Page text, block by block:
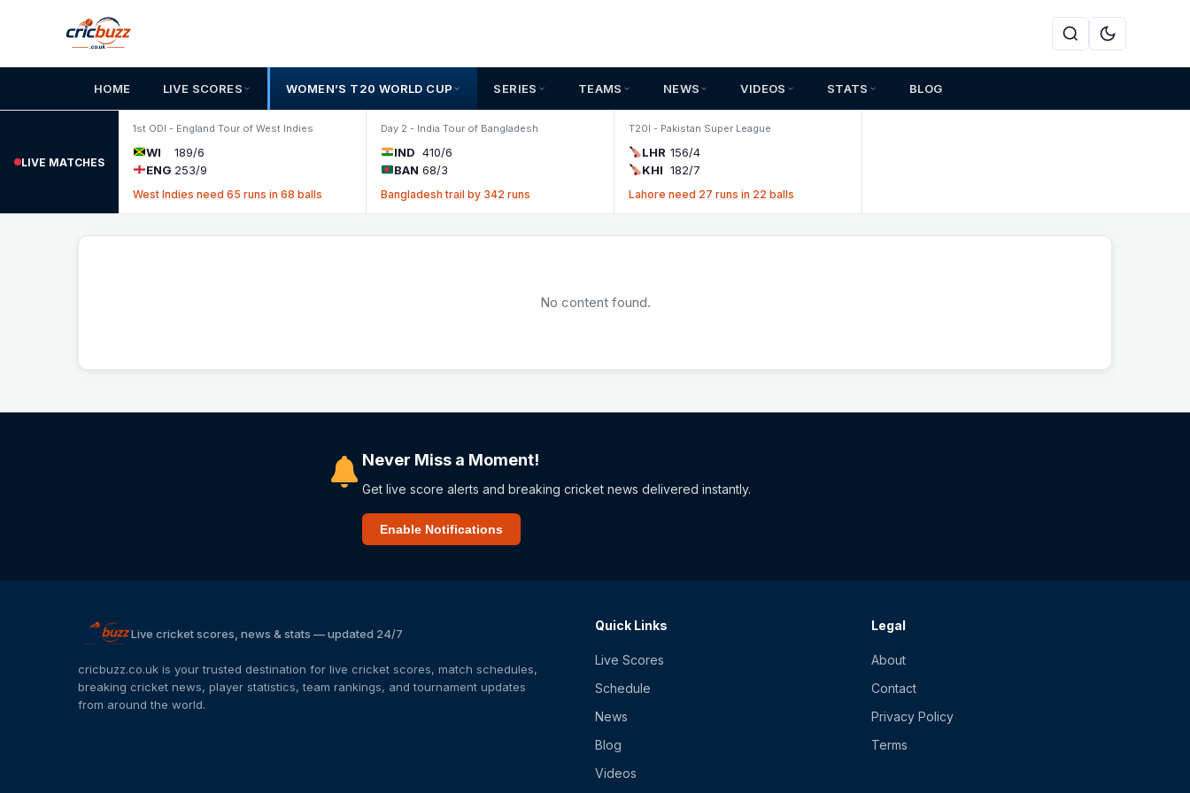
HOME LIVE SCORES WOMEN’S T20 WORLD CUP SERIES TEAMS NEWS VIDEOS STATS BLOG
LIVE MATCHES
1st ODI - England Tour of West Indies
WI
189/6
ENG 253/9
West Indies need 65 runs in 68 balls
Day 2 - India Tour of Bangladesh
IND 410/6
BAN 68/3
Bangladesh trail by 342 runs
T20I - Pakistan Super League
LHR 156/4
KHI 182/7
Lahore need 27 runs in 22 balls
No content found.
Never Miss a Moment!
Get live score alerts and breaking cricket news delivered instantly.
Enable Notifications
Live cricket scores, news & stats — updated 24/7
cricbuzz.co.uk is your trusted destination for live cricket scores, match schedules,
breaking cricket news, player statistics, team rankings, and tournament updates
from around the world.
Quick Links
Live Scores
Schedule
News
Blog
Videos
Legal
About
Contact
Privacy Policy
Terms